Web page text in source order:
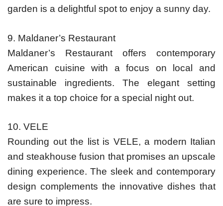
garden is a delightful spot to enjoy a sunny day.
9. Maldaner’s Restaurant
Maldaner’s Restaurant offers contemporary
American cuisine with a focus on local and
sustainable ingredients. The elegant setting
makes it a top choice for a special night out.
10. VELE
Rounding out the list is VELE, a modern Italian
and steakhouse fusion that promises an upscale
dining experience. The sleek and contemporary
design complements the innovative dishes that
are sure to impress.